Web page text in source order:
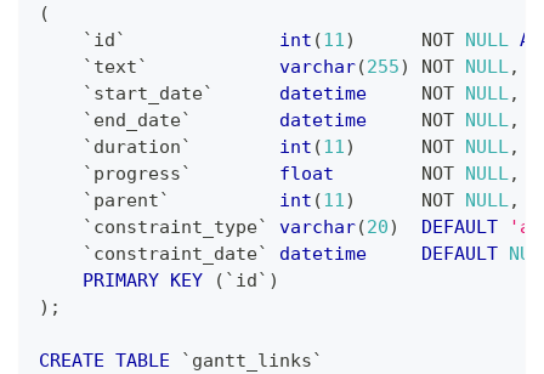
(
` id` int (11 ) NOT NULL
` text` varchar(255) NOT NULL ,
` start_date` datetime NOT NULL ,
` end_date` datetime NOT NULL ,
` duration` int (11 ) NOT NULL ,
` progress` float NOT NULL ,
` parent` int (11 ) NOT NULL ,
` constraint_type` varchar(20) DEFAULT
` constraint_date` datetime DEFAULT
PRIMARY KEY ( ` id` )
) ;
CREATE TABLE ` gantt_links`